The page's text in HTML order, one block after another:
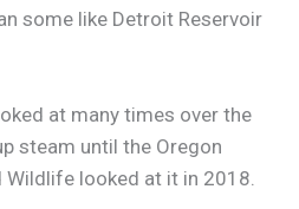
some like Detroit Reservoir
at many times over the
steam until the Oregon
looked at it in 2018.